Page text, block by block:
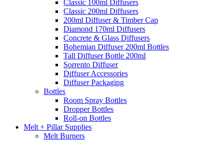
Classic 100ml Diffusers
Classic 200ml Diffusers
200ml Diffuser & Timber Cap
Diamond 170ml Diffusers
Concrete & Glass Diffusers
Bohemian Diffuser 200ml Bottles
Tall Diffuser Bottle 200ml
Sorrento Diffuser
Diffuser Accessories
Diffuser Packaging
Bottles
Room Spray Bottles
Dropper Bottles
Roll-on Bottles
Melt + Pillar Supplies
Melt Burners